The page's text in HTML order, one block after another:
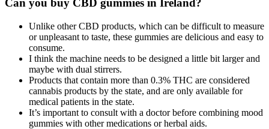
Can you buy CBD gummies in Ireland?
Unlike other CBD products, which can be difficult to measure
or unpleasant to taste, these gummies are delicious and easy to
consume.
I think the machine needs to be designed a little bit larger and
maybe with dual stirrers.
Products that contain more than 0.3% THC are considered
cannabis products by the state, and are only available for
medical patients in the state.
It’s important to consult with a doctor before combining mood
gummies with other medications or herbal aids.